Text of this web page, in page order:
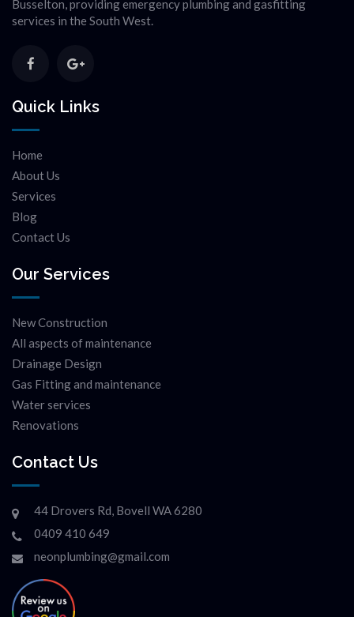
Busselton, providing emergency plumbing and gasfitting
services in the South West.
Quick Links
Home
About Us
Services
Blog
Contact Us
Our Services
New Construction
All aspects of maintenance
Drainage Design
Gas Fitting and maintenance
Water services
Renovations
Contact Us
44 Drovers Rd, Bovell WA 6280
0409 410 649
neonplumbing@gmail.com